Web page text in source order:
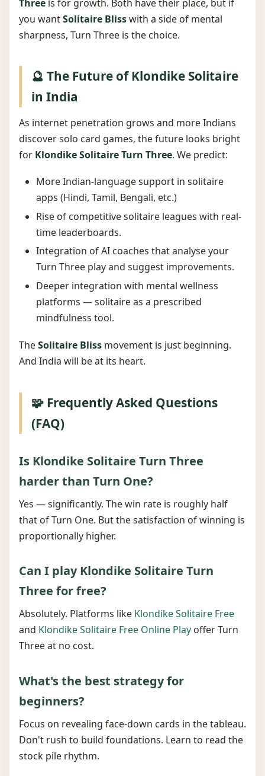
Three is for growth. Both have their place, but if
you wantSolitaire Blisswith a side of mental
sharpness, Turn Three is the choice.
🔮 The Future of Klondike Solitaire
in India
As internet penetration grows and more Indians
discover solo card games, the future looks bright
for Klondike Solitaire Turn Three. We predict:
More Indian-language support in solitaire
apps (Hindi, Tamil, Bengali, etc.)
Rise of competitive solitaire leagues with real-
time leaderboards.
Integration of AI coaches that analyse your
Turn Three play and suggest improvements.
Deeper integration with mental wellness
platforms — solitaire as a prescribed
mindfulness tool.
TheSolitaire Bliss movement is just beginning.
And India will be at its heart.
🧩 Frequently Asked Questions
(FAQ)
Is Klondike Solitaire Turn Three
harder than Turn One?
Yes — significantly. The win rate is roughly half
that of Turn One. But the satisfaction of winning is
proportionally higher.
Can I play Klondike Solitaire Turn
Three for free?
Absolutely. Platforms like Klondike Solitaire Free
and Klondike Solitaire Free Online Play offer Turn
Three at no cost.
What's the best strategy for
beginners?
Focus on revealing face-down cards in the tableau.
Don't rush to build foundations. Learn to read the
stock pile rhythm.